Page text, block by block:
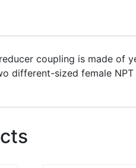
coupling is made
different-sized female